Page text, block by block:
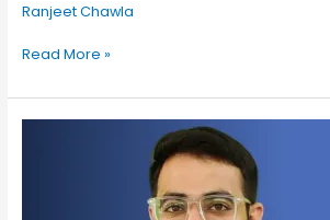
Ranjeet Chawla
Read More »